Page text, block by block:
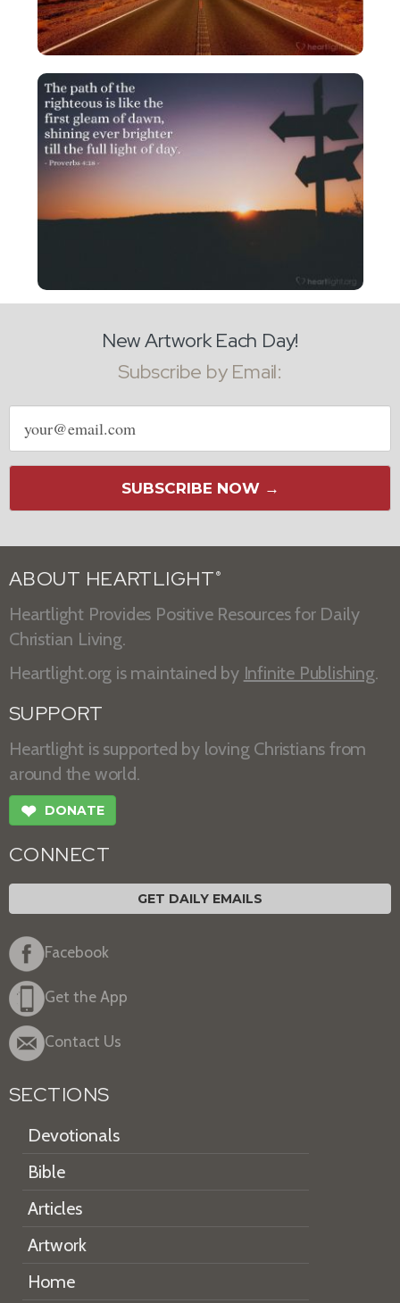
New Artwork Each Day!
Subscribe by Email:
Email
address
SUBSCRIBE NOW →
ABOUT HEARTLIGHT ®
Heartlight Provides Positive Resources for Daily
Christian Living.
Heartlight.org is maintained by Infinite Publishing.
SUPPORT
Heartlight is supported by loving Christians from
around the world.
❤ DONATE
CONNECT
GET DAILY EMAILS
Facebook
Get the App
Contact Us
SECTIONS
Devotionals
Bible
Articles
Artwork
Home